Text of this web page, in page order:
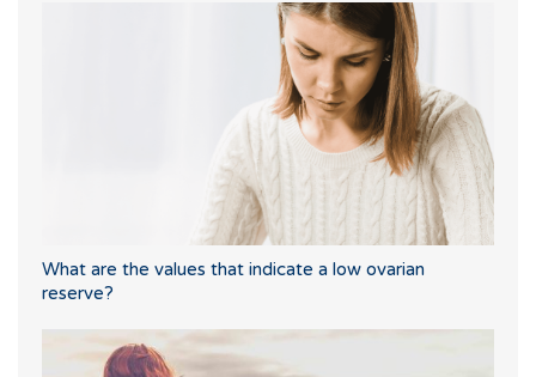
What are the values that indicate a low ovarian
reserve?